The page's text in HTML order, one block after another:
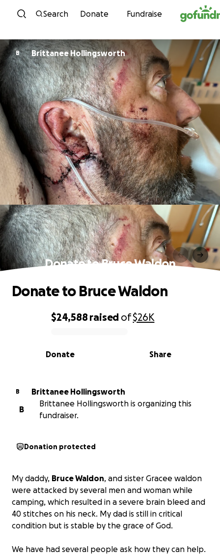
Skip to content
Search Donate Fundraise
B Brittanee Hollingsworth
Donate to Bruce Waldon
0% complete
$24,588 raised of$26K
Share
Donate
Donate to Bruce Waldon
B
Brittanee Hollingsworth
B
Brittanee Hollingsworth is organizing this
fundraiser.
Donation protected
My daddy, Bruce Waldon, and sister Gracee waldon
were attacked by several men and woman while
camping, which resulted in a severe brain bleed and
40 stitches on his neck. My dad is still in critical
condition but is stable by the grace of God.
We have had several people ask how they can help.